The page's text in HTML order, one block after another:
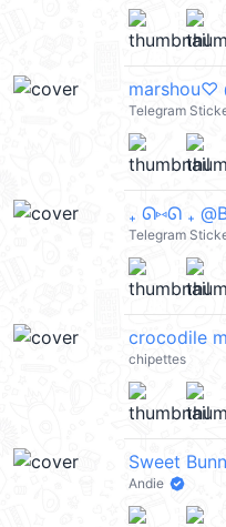
marshou♡
Telegram
₊ ᘏ⑅ᘏ ₊ ㅤ
Telegram
crocodile
chipettes
Sweet
Andie